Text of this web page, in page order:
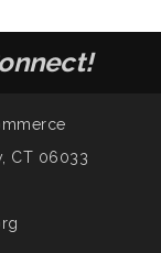
CT 06033